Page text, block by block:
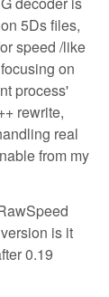
5Ds files,
speed /like
on
process'
rewrite,
real
from my
is it
0.19